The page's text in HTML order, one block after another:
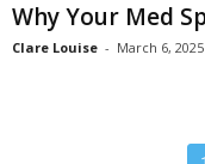
Why Your Med
Clare Louise - March 6, 2025